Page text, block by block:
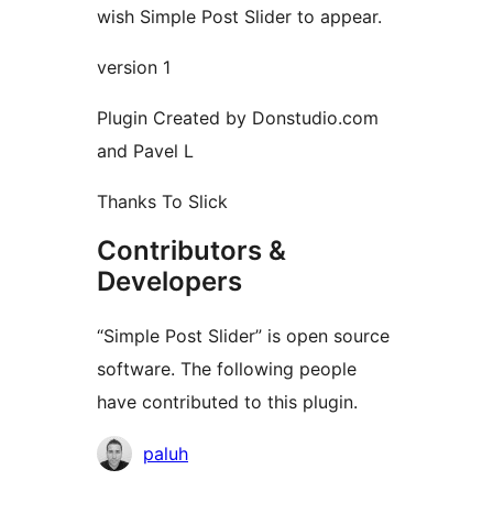
wish Simple Post Slider to appear.
version 1
Plugin Created by Donstudio.com
and Pavel L
Thanks To Slick
Contributors &
Developers
“Simple Post Slider” is open source
software. The following people
have contributed to this plugin.
Contributors
paluh